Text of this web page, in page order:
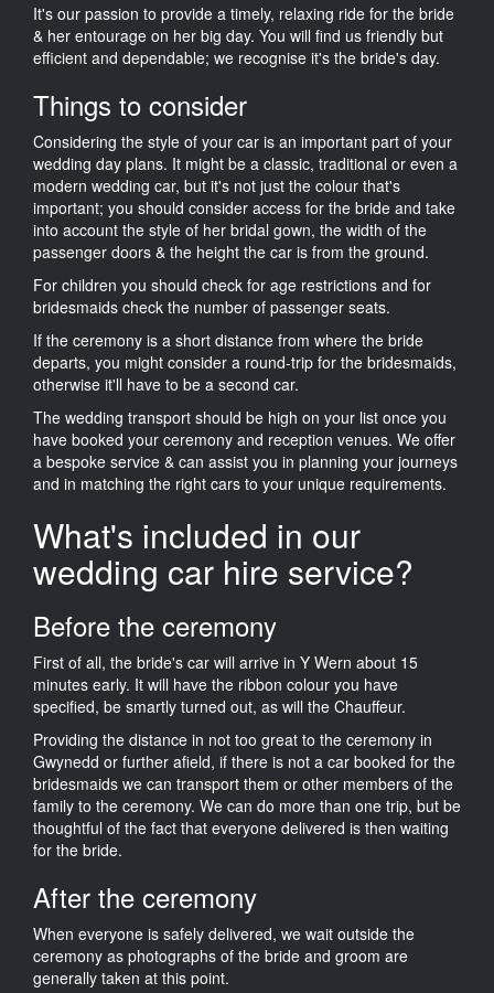
It's our passion to provide a timely, relaxing ride for the bride
& her entourage on her big day. You will find us friendly but
efficient and dependable; we recognise it's the bride's day.
Things to consider
Considering the style of your car is an important part of your
wedding day plans. It might be a classic, traditional or even a
modern wedding car, but it's not just the colour that's
important; you should consider access for the bride and take
into account the style of her bridal gown, the width of the
passenger doors & the height the car is from the ground.
For children you should check for age restrictions and for
bridesmaids check the number of passenger seats.
If the ceremony is a short distance from where the bride
departs, you might consider a round-trip for the bridesmaids,
otherwise it'll have to be a second car.
The wedding transport should be high on your list once you
have booked your ceremony and reception venues. We offer
a bespoke service & can assist you in planning your journeys
and in matching the right cars to your unique requirements.
What's included in our
wedding car hire service?
Before the ceremony
First of all, the bride's car will arrive in Y Wern about 15
minutes early. It will have the ribbon colour you have
specified, be smartly turned out, as will the Chauffeur.
Providing the distance in not too great to the ceremony in
Gwynedd or further afield, if there is not a car booked for the
bridesmaids we can transport them or other members of the
family to the ceremony. We can do more than one trip, but be
thoughtful of the fact that everyone delivered is then waiting
for the bride.
After the ceremony
When everyone is safely delivered, we wait outside the
ceremony as photographs of the bride and groom are
generally taken at this point.